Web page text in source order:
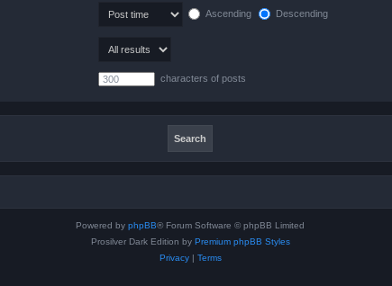
Ascending Descending
characters of posts
Powered by phpBB® Forum Software © phpBB Limited
Prosilver Dark Edition by Premium phpBB Styles
Privacy| Terms